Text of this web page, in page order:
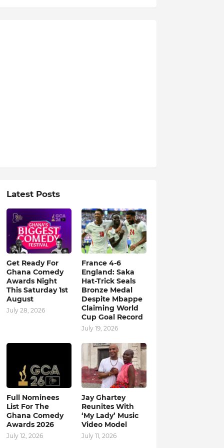
Latest Posts
Get Ready For
Ghana Comedy
Awards Night
This Saturday 1st
August
July 28, 2026
France 4-6
England: Saka
Hat-Trick Seals
Bronze Medal
Despite Mbappe
Claiming World
Cup Goal Record
July 19, 2026
Full Nominees
List For The
Ghana Comedy
Awards 2026
July 12, 2026
Jay Ghartey
Reunites With
‘My Lady’ Music
Video Model
July 11, 2026